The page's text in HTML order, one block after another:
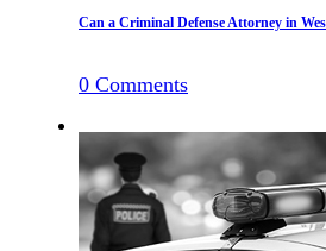
Can a Criminal Defense Attorney in
0 Comments